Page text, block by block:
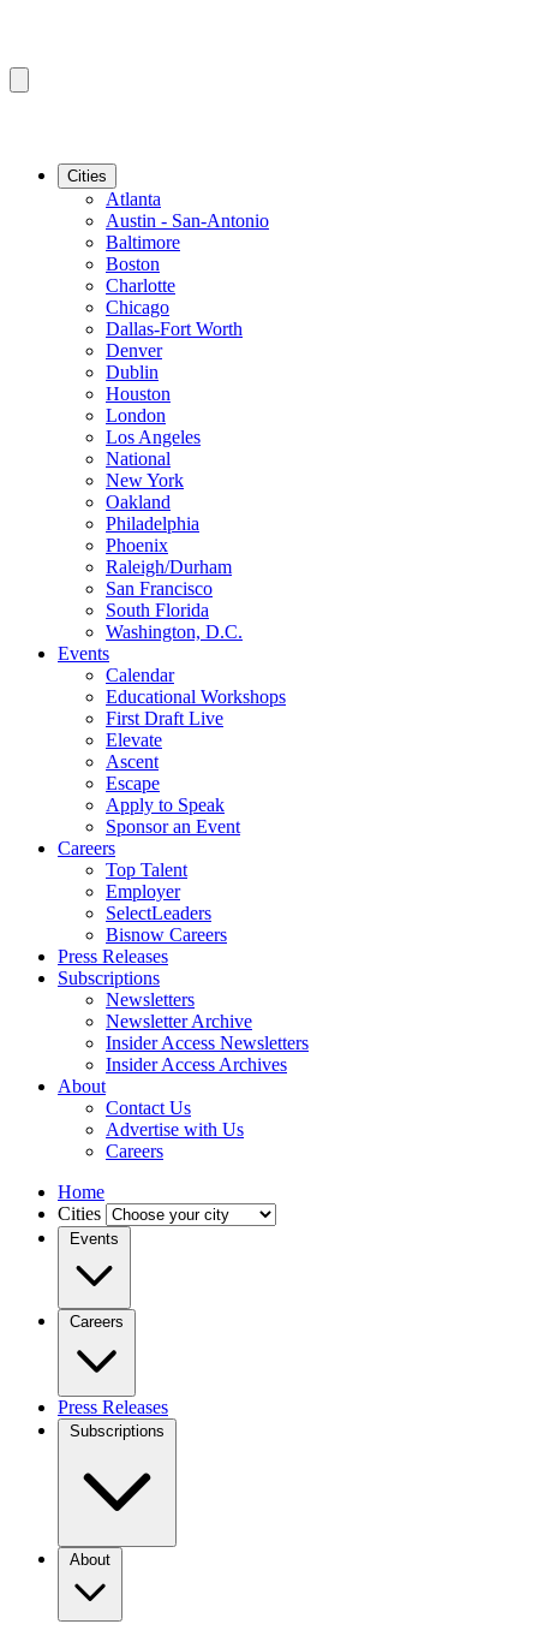
Cities
Atlanta
Austin - San-Antonio
Baltimore
Boston
Charlotte
Chicago
Dallas-Fort Worth
Denver
Dublin
Houston
London
Los Angeles
National
New York
Oakland
Philadelphia
Phoenix
Raleigh/Durham
San Francisco
South Florida
Washington, D.C.
Events
Calendar
Educational Workshops
First Draft Live
Elevate
Ascent
Escape
Apply to Speak
Sponsor an Event
Careers
Top Talent
Employer
SelectLeaders
Bisnow Careers
Press Releases
Subscriptions
Newsletters
Newsletter Archive
Insider Access Newsletters
Insider Access Archives
About
Contact Us
Advertise with Us
Careers
Home
Cities
Events
Careers
Press Releases
Subscriptions
About